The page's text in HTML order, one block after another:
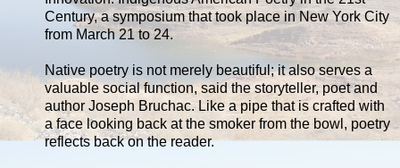
Century, a symposium that took place in New York City
from March 21 to 24.
Native poetry is not merely beautiful; it also serves a
valuable social function, said the storyteller, poet and
author Joseph Bruchac. Like a pipe that is crafted with
a face looking back at the smoker from the bowl, poetry
reflects back on the reader.